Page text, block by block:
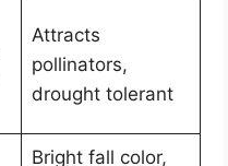
Attracts
pollinators,
drought tolerant
Bright fall color,